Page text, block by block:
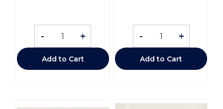
- +
Add to Cart
- +
Add to Cart